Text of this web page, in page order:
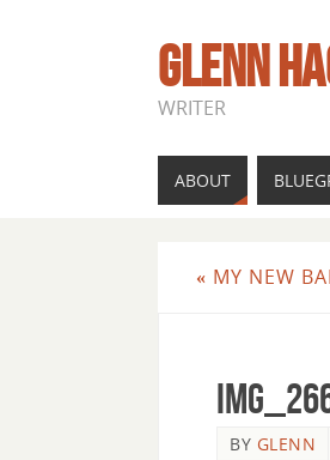
GLENN
WRITER
ABOUT
« MY NEW
BY GLENN